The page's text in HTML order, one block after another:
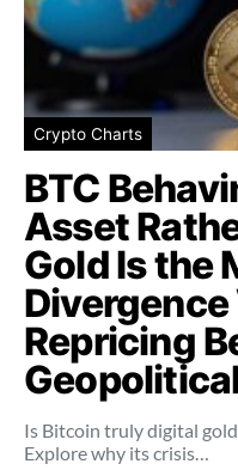
Crypto Charts
BTC
Asset
Gold Is the
Repricing
Is Bitcoin truly digital
Explore why its crisis…